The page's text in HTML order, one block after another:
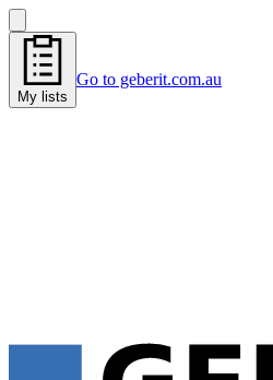
My lists
Go to geberit.com.au